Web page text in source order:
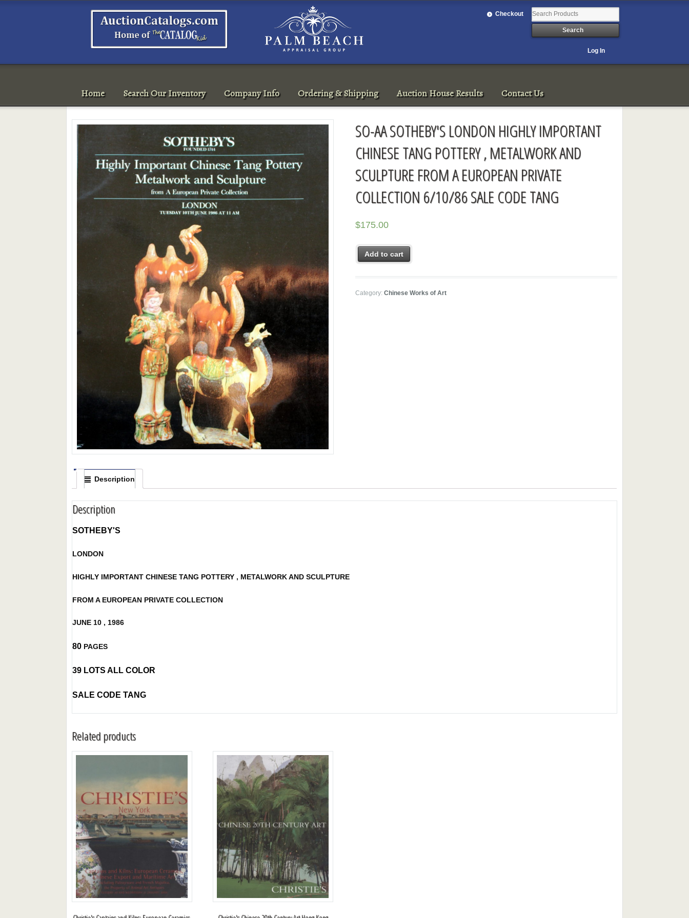
Checkout
Log In
Home Search Our Inventory Company Info Ordering & Shipping Auction House Results Contact Us
SO-AA SOTHEBY'S LONDON HIGHLY IMPORTANT
CHINESE TANG POTTERY , METALWORK AND
SCULPTURE FROM A EUROPEAN PRIVATE
COLLECTION 6/10/86 SALE CODE TANG
$175.00
Add to cart
Category:Chinese Works of Art
Description
Description
SOTHEBY'S
LONDON
HIGHLY IMPORTANT CHINESE TANG POTTERY , METALWORK AND SCULPTURE
FROM A EUROPEAN PRIVATE COLLECTION
JUNE 10 , 1986
80 PAGES
39 LOTS ALL COLOR
SALE CODE TANG
Related products